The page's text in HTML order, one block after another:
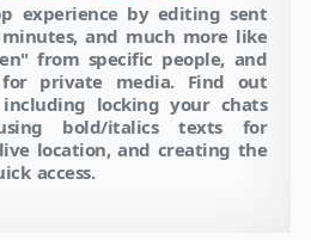
experience by editing sent
and much more like
from specific people, and
private media. Find out
locking your chats
bold/italics texts for
location, and creating the
access.